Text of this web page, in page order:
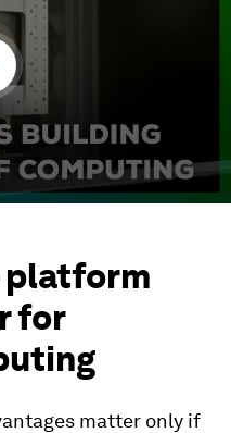
platform
for
matter only if